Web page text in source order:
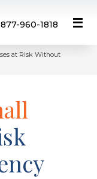
960-1818
at Risk Without